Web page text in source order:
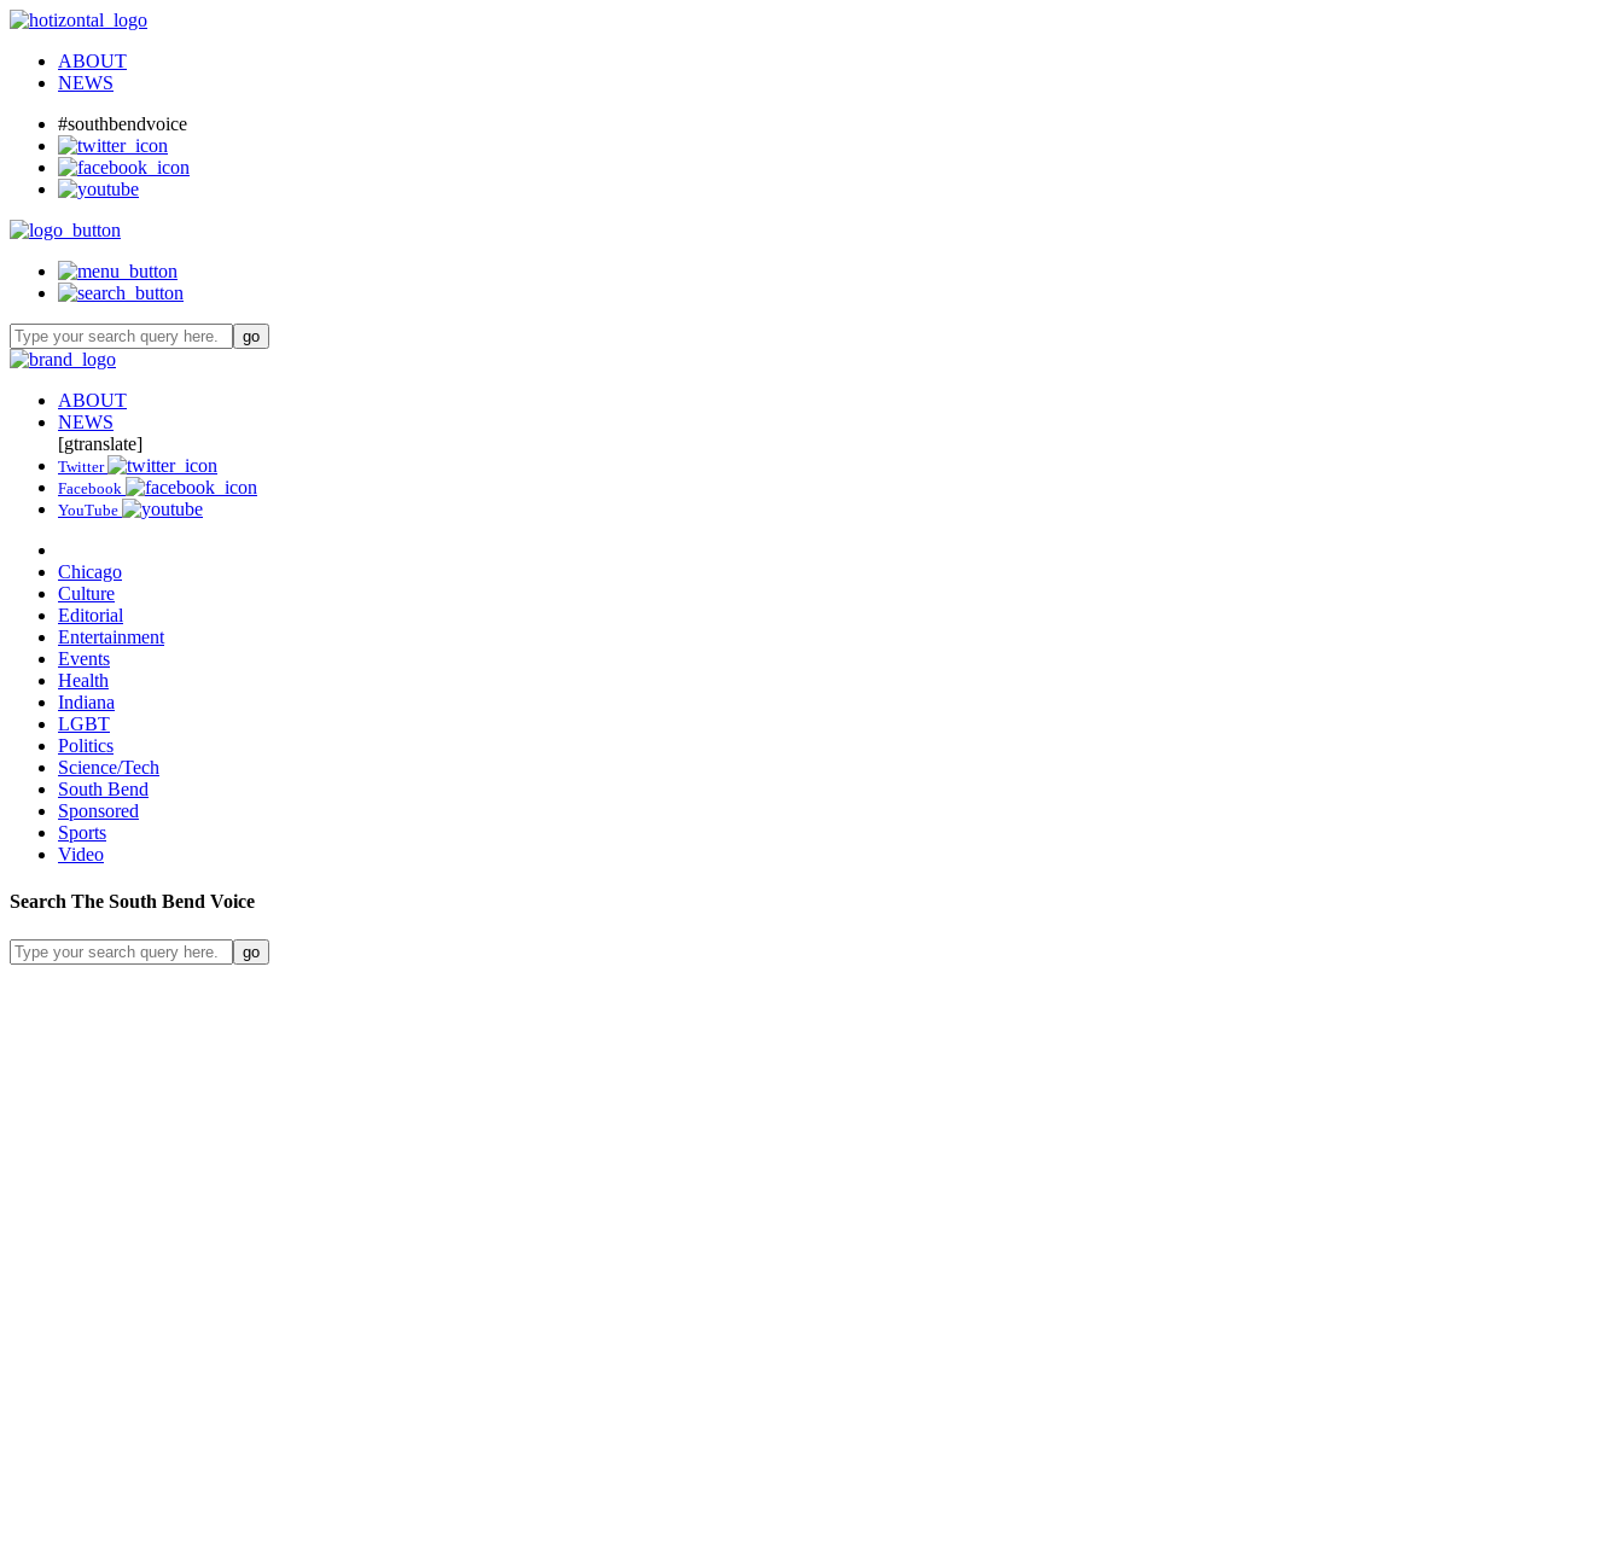
ABOUT
NEWS
#southbendvoice
ABOUT
NEWS
[gtranslate]
Twitter
Facebook
YouTube
Chicago
Culture
Editorial
Entertainment
Events
Health
Indiana
LGBT
Politics
Science/Tech
South Bend
Sponsored
Sports
Video
Search The South Bend Voice